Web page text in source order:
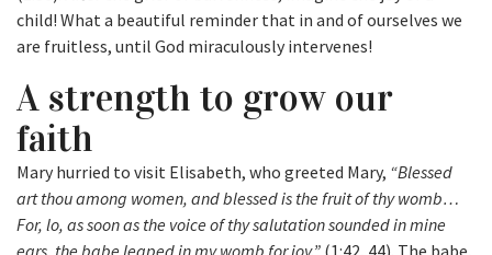
child! What a beautiful reminder that in and of ourselves we
are fruitless, until God miraculously intervenes!
A strength to grow our
faith
Mary hurried to visit Elisabeth, who greeted Mary, “Blessed
art thou among women, and blessed is the fruit of thy womb…
For, lo, as soon as the voice of thy salutation sounded in mine